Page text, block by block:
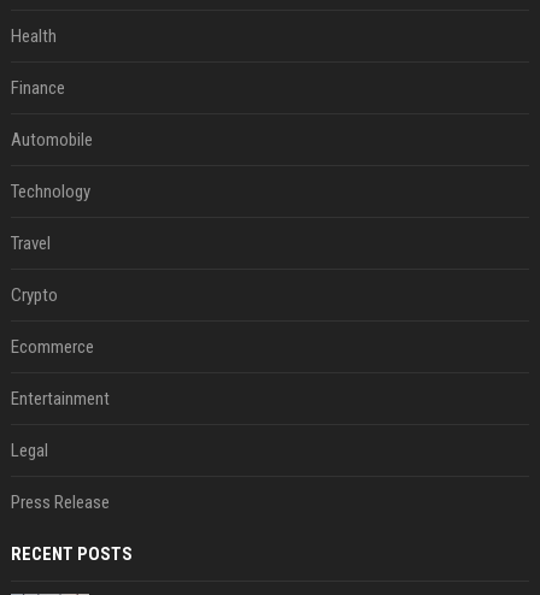
Health
Finance
Automobile
Technology
Travel
Crypto
Ecommerce
Entertainment
Legal
Press Release
RECENT POSTS